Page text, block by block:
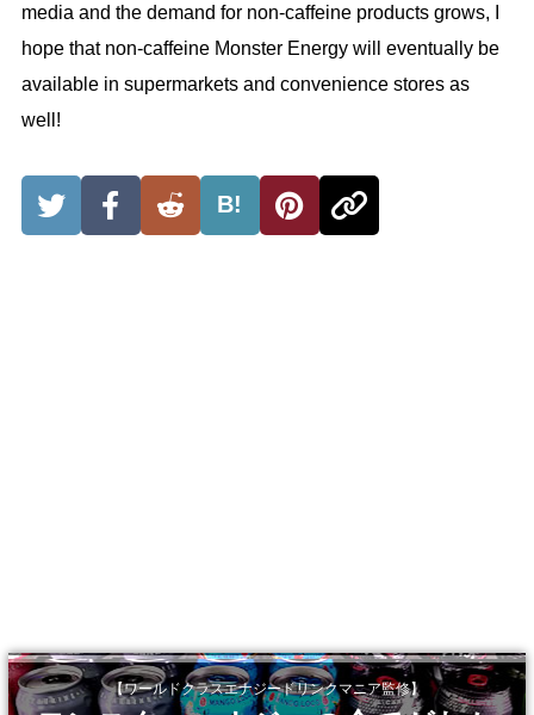
media and the demand for non-caffeine products grows, I
hope that non-caffeine Monster Energy will eventually be
available in supermarkets and convenience stores as
well!
B!
【ワールドクラスエナジードリンクマニア監修】